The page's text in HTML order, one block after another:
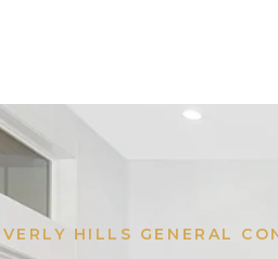
HILLS GENERAL